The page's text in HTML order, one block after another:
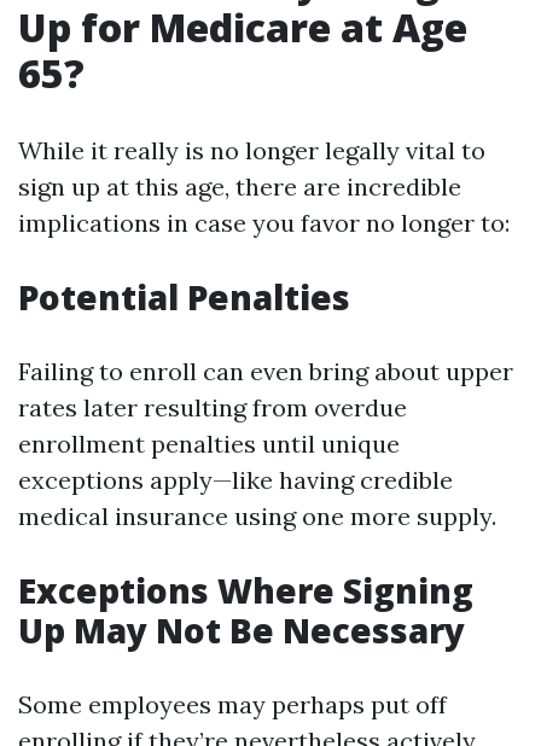
Up for Medicare at Age
65?
While it really is no longer legally vital to
sign up at this age, there are incredible
implications in case you favor no longer to:
Potential Penalties
Failing to enroll can even bring about upper
rates later resulting from overdue
enrollment penalties until unique
exceptions apply—like having credible
medical insurance using one more supply.
Exceptions Where Signing
Up May Not Be Necessary
Some employees may perhaps put off